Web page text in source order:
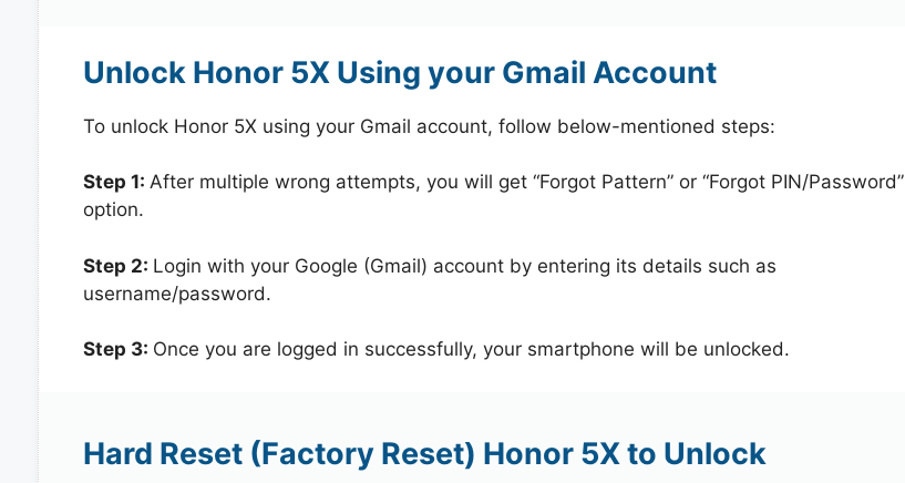
Unlock Honor 5X Using your Gmail Account
To unlock Honor 5X using your Gmail account, follow below-mentioned steps:
Step 1: After multiple wrong attempts, you will get “Forgot Pattern” or “Forgot PIN/Password”
option.
Step 2: Login with your Google (Gmail) account by entering its details such as
username/password.
Step 3: Once you are logged in successfully, your smartphone will be unlocked.
Hard Reset (Factory Reset) Honor 5X to Unlock